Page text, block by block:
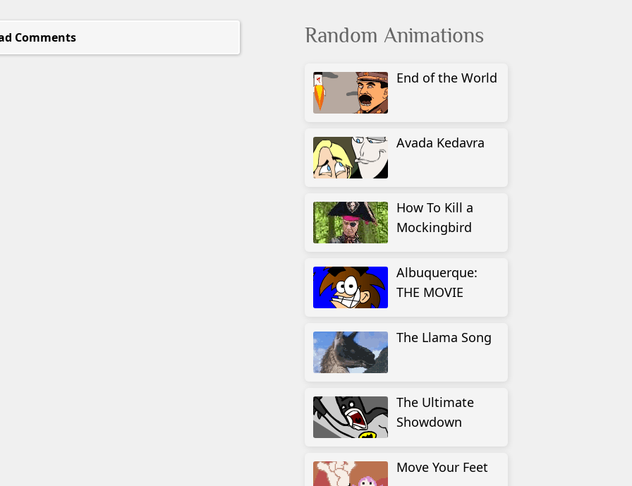
Comments Random Animations
End of the World
Avada Kedavra
How To Kill a
Mockingbird
Albuquerque:
THE MOVIE
The Llama Song
The Ultimate
Showdown
Move Your Feet